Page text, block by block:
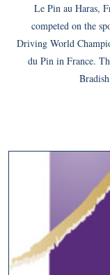
Le Pin au Haras,
competed on the
Driving World
du Pin in France.